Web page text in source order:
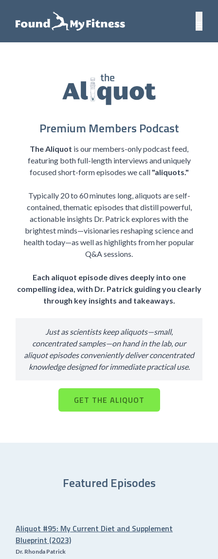
Premium Members Podcast
The Aliquot is our members-only podcast feed,
featuring both full-length interviews and uniquely
focused short-form episodes we call "aliquots."
Typically 20 to 60 minutes long, aliquots are self-
contained, thematic episodes that distill powerful,
actionable insights Dr. Patrick explores with the
brightest minds—visionaries reshaping science and
health today—as well as highlights from her popular
Q&A sessions.
Each aliquot episode dives deeply into one
compelling idea, with Dr. Patrick guiding you clearly
through key insights and takeaways.
Just as scientists keep aliquots—small,
concentrated samples—on hand in the lab, our
aliquot episodes conveniently deliver concentrated
knowledge designed for immediate practical use.
GET THE ALIQUOT
Featured Episodes
Aliquot #95: My Current Diet and Supplement
Blueprint (2023)
Dr. Rhonda Patrick